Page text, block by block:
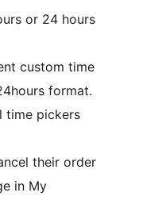
format.
in My